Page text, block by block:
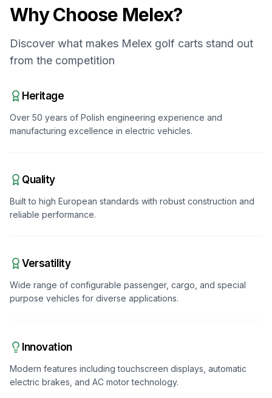
Why Choose Melex?
Discover what makes Melex golf carts stand out
from the competition
Heritage
Over 50 years of Polish engineering experience and
manufacturing excellence in electric vehicles.
Quality
Built to high European standards with robust construction and
reliable performance.
Versatility
Wide range of configurable passenger, cargo, and special
purpose vehicles for diverse applications.
Innovation
Modern features including touchscreen displays, automatic
electric brakes, and AC motor technology.